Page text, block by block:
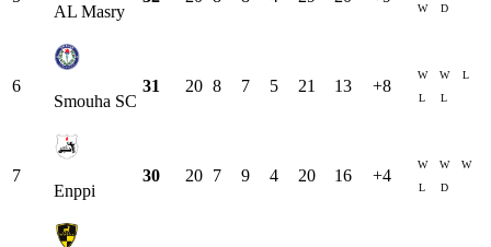
AL Masry
W
D
6
Smouha SC
31 20 8 7 5 21 13 +8
W W
L
L
L
7
Enppi
30 20 7 9 4 20 16 +4
W W
W
L
D